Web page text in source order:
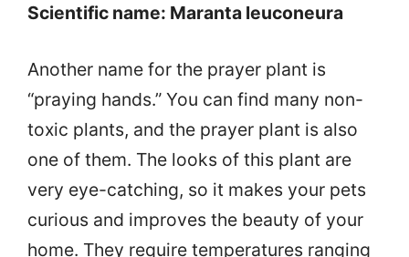
Scientific name: Maranta leuconeura
Another name for the prayer plant is
“praying hands.” You can find many non-
toxic plants, and the prayer plant is also
one of them. The looks of this plant are
very eye-catching, so it makes your pets
curious and improves the beauty of your
home. They require temperatures ranging